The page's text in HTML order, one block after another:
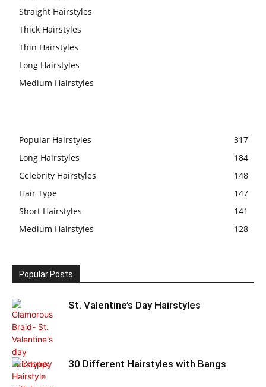
Straight Hairstyles
Thick Hairstyles
Thin Hairstyles
Long Hairstyles
Medium Hairstyles
Popular Hairstyles
317
Long Hairstyles
184
Celebrity Hairstyles
148
Hair Type
147
Short Hairstyles
141
Medium Hairstyles
128
Popular Posts
St. Valentine’s Day Hairstyles
30 Different Hairstyles with Bangs